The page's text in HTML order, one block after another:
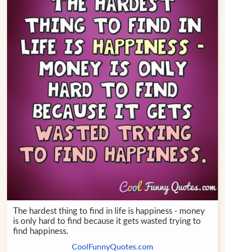
The hardest thing to find in life is happiness - money
is only hard to find because it gets wasted trying to
find happiness.
CoolFunnyQuotes.com